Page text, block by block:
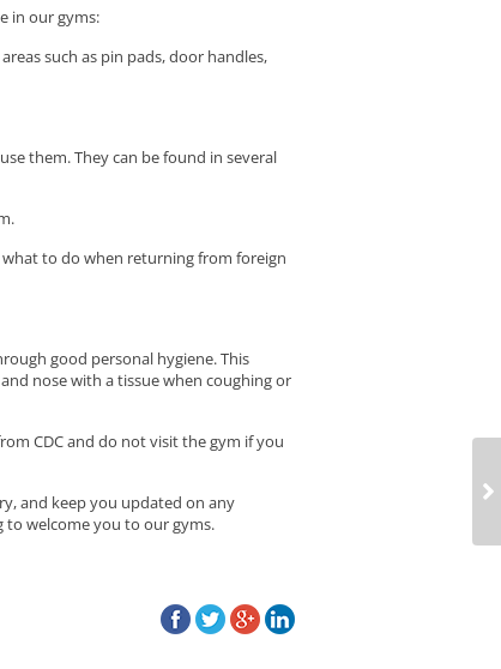
in our gyms:
such as pin pads, door handles,
them. They can be found in several
what to do when returning from foreign
good personal hygiene. This
nose with a tissue when coughing or
CDC and do not visit the gym if you
and keep you updated on any
welcome you to our gyms.